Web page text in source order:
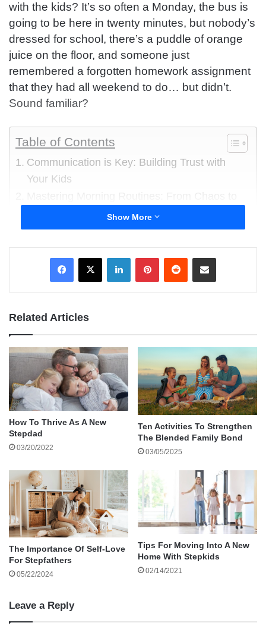
with the kids? It’s so often a Monday, the bus is
going to be here in twenty minutes, but nobody’s
dressed for school, there’s a puddle of orange
juice on the floor, and someone just
remembered a forgotten homework assignment
that they had all weekend to do… but didn’t.
Sound familiar?
Table of Contents
Communication is Key: Building Trust with
Your Kids
Discipline with Love: Setting Boundaries
Without Yelling
Homework Help and Study Support
Bonding Through Quality Time
Empathy and Emotional Regulation
Navigating Screen Time and Technology Use
Encouraging Independence and Problem-
Solving
Reflecting and Growing as a Stepfather
Share Your Story and Keep Growing
About the author
Parenting is a mix of chaos and joy, and
role as a stepfather is a blend of mentor, guide,
and steady hand. With the right tools, you can
navigate challenges and create lasting
connections with your family. Let’s unpack a
stepdad’s toolbox, filled with practical strategies
to tackle the ups and downs of everyday
parenting.
Communication is Key: Building Trust with
Show More
Related Articles
How To Thrive As A New
Stepdad
03/20/2022
Ten Activities To Strengthen
The Blended Family Bond
03/05/2025
The Importance Of Self-Love
For Stepfathers
05/22/2024
Tips For Moving Into A New
Home With Stepkids
02/14/2021
Leave a Reply